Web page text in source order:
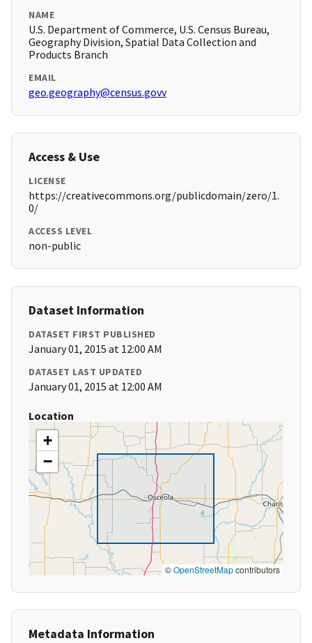
NAME
U.S. Department of Commerce, U.S. Census Bureau,
Geography Division, Spatial Data Collection and
Products Branch
EMAIL
geo.geography@census.govv
Access & Use
LICENSE
https://creativecommons.org/publicdomain/zero/1.
0/
ACCESS LEVEL
non-public
Dataset Information
DATASET FIRST PUBLISHED
January 01, 2015 at 12:00 AM
DATASET LAST UPDATED
January 01, 2015 at 12:00 AM
Location
+
−
©OpenStreetMapcontributors
Metadata Information